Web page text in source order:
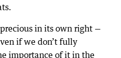
in its own right —
if we don’t fully
importance of it in the